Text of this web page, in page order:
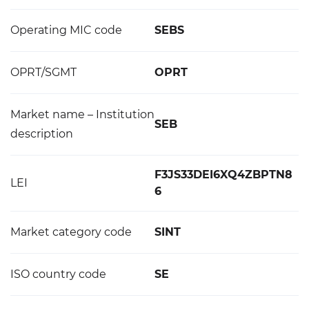
Operating MIC code SEBS
OPRT/SGMT OPRT
Market name – Institution
description
SEB
LEI
F3JS33DEI6XQ4ZBPTN8
6
Market category code SINT
ISO country code SE